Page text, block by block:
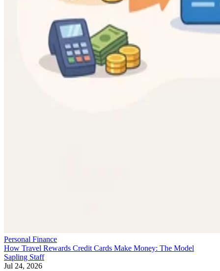
Personal Finance
How Travel Rewards Credit Cards Make Money: The Model
Sapling Staff
Jul 24, 2026